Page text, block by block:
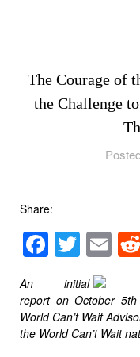
The Courage of
the Challenge
Share:
An initial
report on October
World Can’t Wait
the World Can’t Wait